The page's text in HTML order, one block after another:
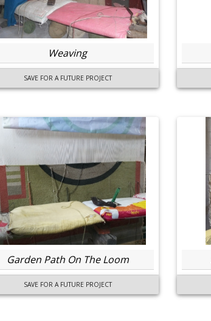
Weaving
SAVE FOR A FUTURE PROJECT
Garden Path On The Loom
SAVE FOR A FUTURE PROJECT